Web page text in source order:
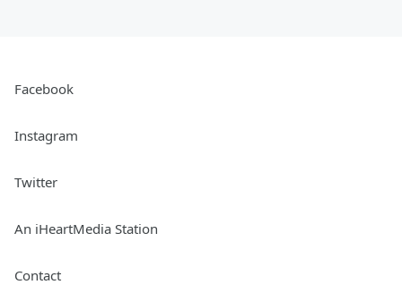
Facebook
Instagram
Twitter
An iHeartMedia Station
Contact